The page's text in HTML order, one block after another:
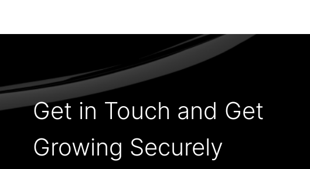
Get in Touch and Get
Growing Securely